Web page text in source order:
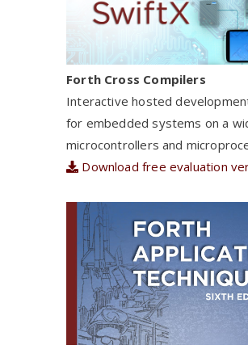
Forth Cross Compilers
Interactive hosted
for embedded systems on a
microcontrollers and
Download free evaluation